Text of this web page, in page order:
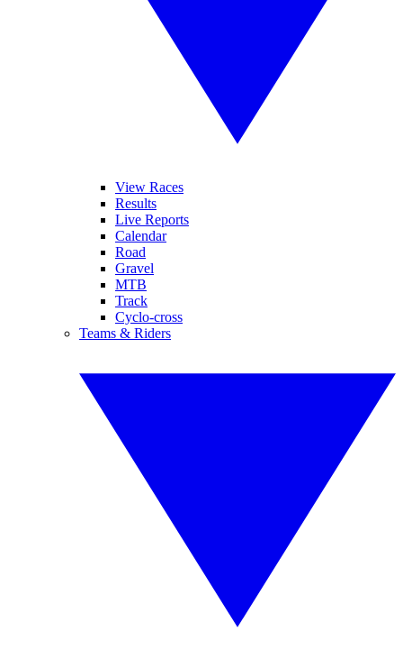
View Races
Results
Live Reports
Calendar
Road
Gravel
MTB
Track
Cyclo-cross
Teams & Riders